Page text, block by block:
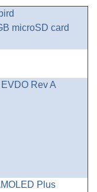
microSD card
Rev A
Plus